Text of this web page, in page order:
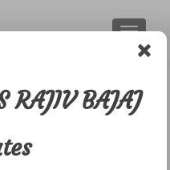
January,
RAJIV BAJAJ